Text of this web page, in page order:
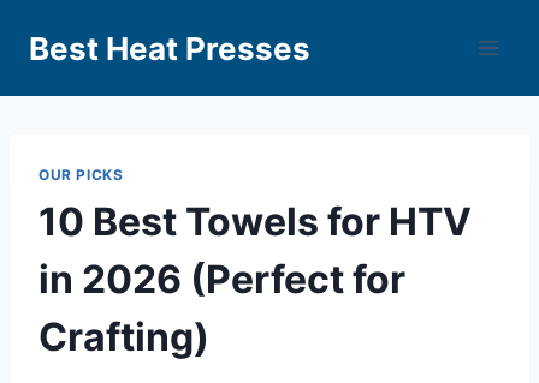
Best Heat Presses
OUR PICKS
10 Best Towels for HTV
in 2026 (Perfect for
Crafting)